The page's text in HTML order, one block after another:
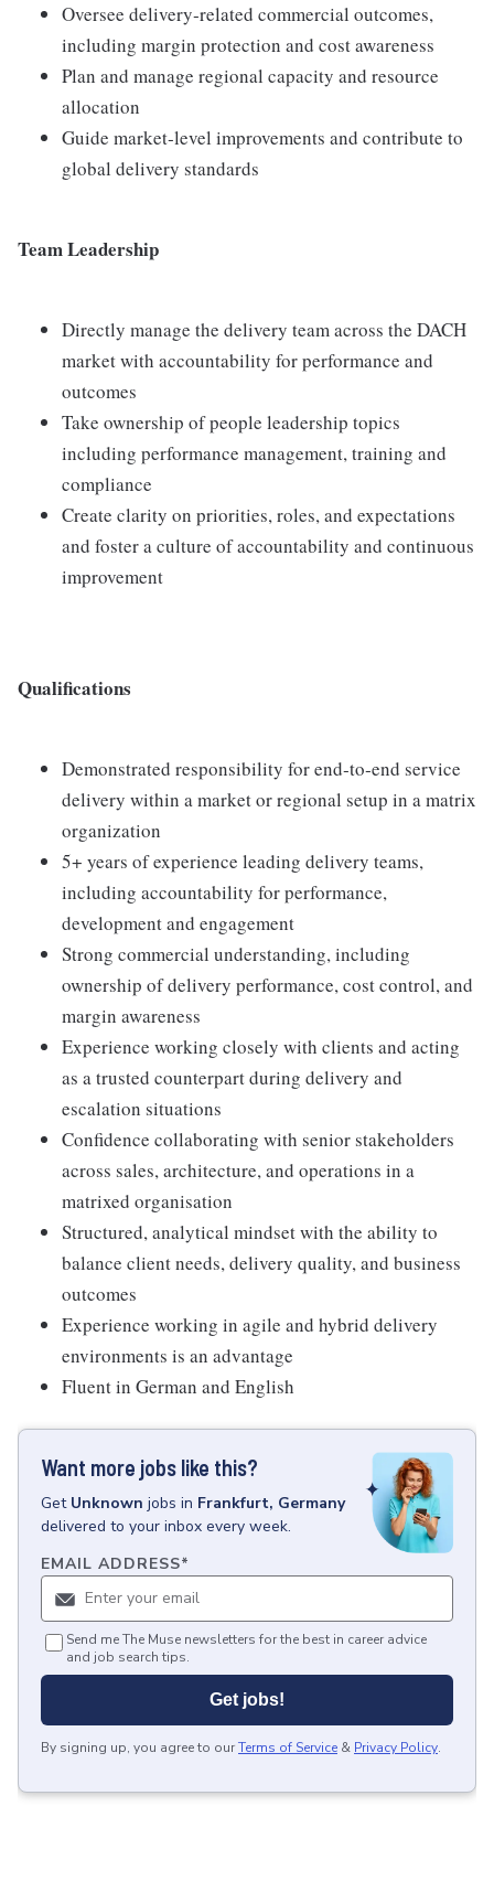
Oversee delivery‑related commercial outcomes,
including margin protection and cost awareness
Plan and manage regional capacity and resource
allocation
Guide market‑level improvements and contribute to
global delivery standards
Team Leadership
Directly manage the delivery team across the DACH
market with accountability for performance and
outcomes
Take ownership of people leadership topics
including performance management, training and
compliance
Create clarity on priorities, roles, and expectations
and foster a culture of accountability and continuous
improvement
Qualifications
Demonstrated responsibility for end‑to‑end service
delivery within a market or regional setup in a matrix
organization
5+ years of experience leading delivery teams,
including accountability for performance,
development and engagement
Strong commercial understanding, including
ownership of delivery performance, cost control, and
margin awareness
Experience working closely with clients and acting
as a trusted counterpart during delivery and
escalation situations
Confidence collaborating with senior stakeholders
across sales, architecture, and operations in a
matrixed organisation
Structured, analytical mindset with the ability to
balance client needs, delivery quality, and business
outcomes
Experience working in agile and hybrid delivery
environments is an advantage
Fluent in German and English
Want more jobs like this?
Get Unknown jobs in Frankfurt, Germany
delivered to your inbox every week.
EMAIL ADDRESS*
Send me The Muse newsletters for the best in career advice
and job search tips.
Get jobs!
By signing up, you agree to ourTerms of Service & Privacy Policy.